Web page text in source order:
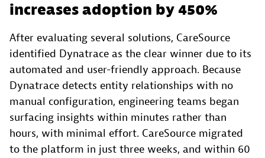
increases adoption by 450%
After evaluating several solutions, CareSource
identified Dynatrace as the clear winner due to its
automated and user-friendly approach. Because
Dynatrace detects entity relationships with no
manual configuration, engineering teams began
surfacing insights within minutes rather than
hours, with minimal effort. CareSource migrated
to the platform in just three weeks, and within 60